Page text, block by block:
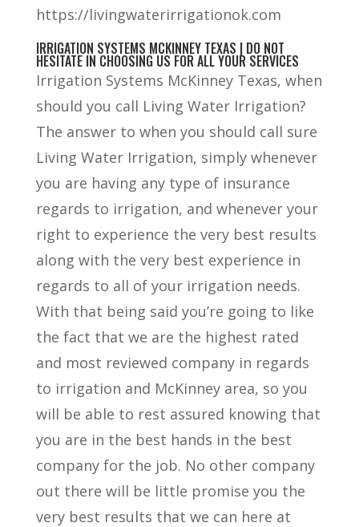
https://livingwaterirrigationok.com
IRRIGATION SYSTEMS MCKINNEY TEXAS | DO NOT
HESITATE IN CHOOSING US FOR ALL YOUR SERVICES
Irrigation Systems McKinney Texas, when
should you call Living Water Irrigation?
The answer to when you should call sure
Living Water Irrigation, simply whenever
you are having any type of insurance
regards to irrigation, and whenever your
right to experience the very best results
along with the very best experience in
regards to all of your irrigation needs.
With that being said you’re going to like
the fact that we are the highest rated
and most reviewed company in regards
to irrigation and McKinney area, so you
will be able to rest assured knowing that
you are in the best hands in the best
company for the job. No other company
out there will be little promise you the
very best results that we can here at